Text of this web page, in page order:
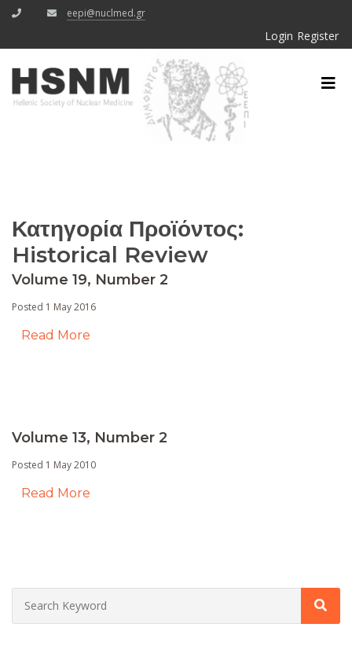
eepi@nuclmed.gr
Login Register
Κατηγορία Προϊόντος:
Historical Review
Volume 19, Number 2
Posted 1 May 2016
Read More
Volume 13, Number 2
Posted 1 May 2010
Read More